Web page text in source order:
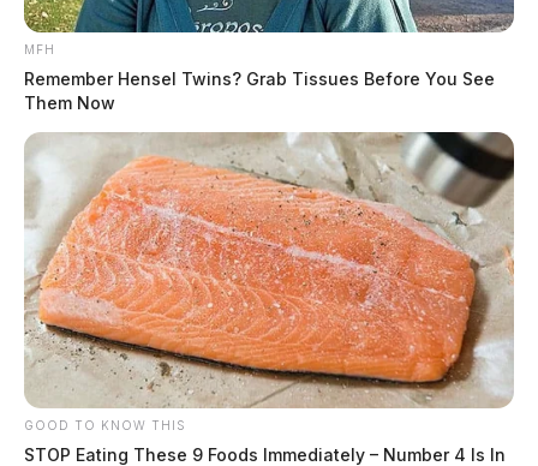
MFH
Remember Hensel Twins? Grab Tissues Before You See
Them Now
GOOD TO KNOW THIS
STOP Eating These 9 Foods Immediately – Number 4 Is In